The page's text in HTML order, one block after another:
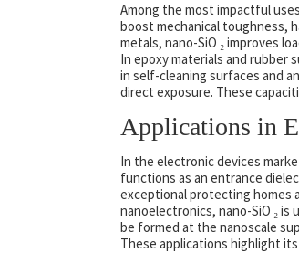
Among the most impactful
boost mechanical toughness,
metals, nano-SiO ₂ improves
In epoxy materials and rubber
in self-cleaning surfaces and
direct exposure. These
Applications in
In the electronic devices
functions as an entrance
exceptional protecting homes
nanoelectronics, nano-SiO ₂
be formed at the nanoscale
These applications highlight